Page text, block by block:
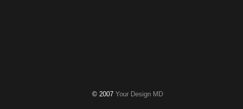
© 2007 Your Design MD